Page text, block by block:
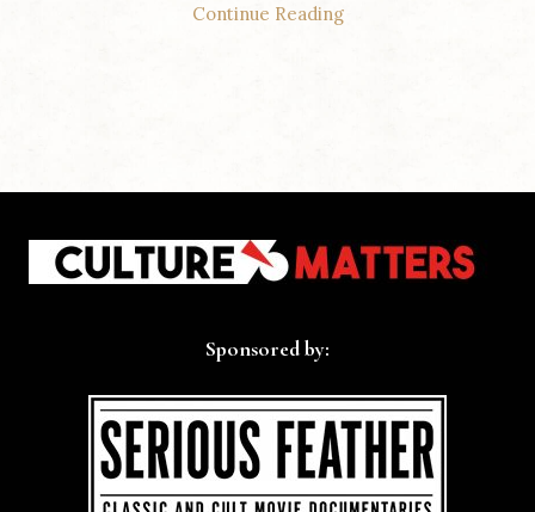
Continue Reading
Sponsored by: